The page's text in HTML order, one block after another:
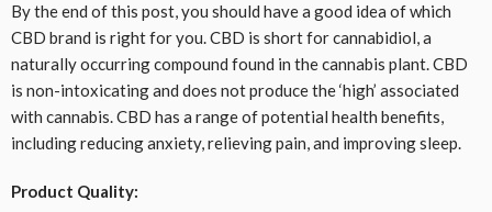
By the end of this post, you should have a good idea of which
CBD brand is right for you. CBD is short for cannabidiol, a
naturally occurring compound found in the cannabis plant. CBD
is non-intoxicating and does not produce the ‘high’ associated
with cannabis. CBD has a range of potential health benefits,
including reducing anxiety, relieving pain, and improving sleep.
Product Quality: